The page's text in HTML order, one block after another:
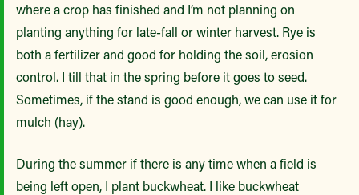
where a crop has finished and I’m not planning on
planting anything for late-fall or winter harvest. Rye is
both a fertilizer and good for holding the soil, erosion
control. I till that in the spring before it goes to seed.
Sometimes, if the stand is good enough, we can use it for
mulch (hay).
During the summer if there is any time when a field is
being left open, I plant buckwheat. I like buckwheat